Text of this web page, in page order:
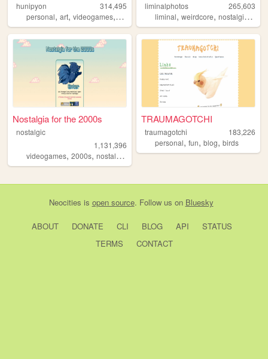
hunipyon
314,495
personal, art, videogames, anime
liminalphotos
265,603
liminal,weirdcore,nostalgic ,
Nostalgia for the 2000s
nostalgic
1,131,396
videogames, 2000s, nostalgia personal,anime
TRAUMAGOTCHI
traumagotchi
183,226
personal,fun,blog,birds
Neocities is open source. Follow us on Bluesky
ABOUT DONATE CLI BLOG API
STATUS
TERMS
CONTACT